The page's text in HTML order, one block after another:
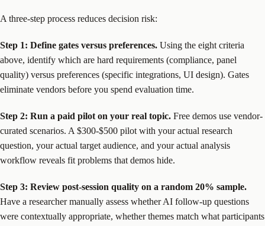
A three-step process reduces decision risk:
Step 1: Define gates versus preferences. Using the eight criteria
above, identify which are hard requirements (compliance, panel
quality) versus preferences (specific integrations, UI design). Gates
eliminate vendors before you spend evaluation time.
Step 2: Run a paid pilot on your real topic. Free demos use vendor-
curated scenarios. A $300-$500 pilot with your actual research
question, your actual target audience, and your actual analysis
workflow reveals fit problems that demos hide.
Step 3: Review post-session quality on a random 20% sample.
Have a researcher manually assess whether AI follow-up questions
were contextually appropriate, whether themes match what participants